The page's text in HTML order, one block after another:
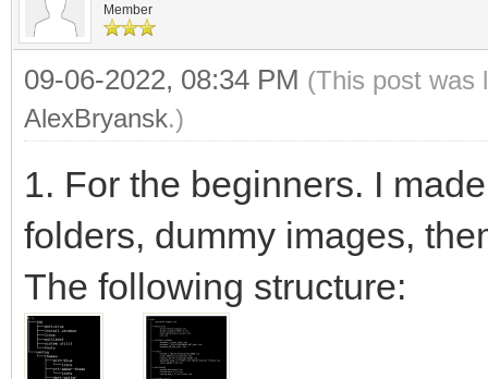
Member
09-06-2022, 08:34 PM (This post was
AlexBryansk.)
1. For the beginners. I
folders, dummy images,
The following structure: